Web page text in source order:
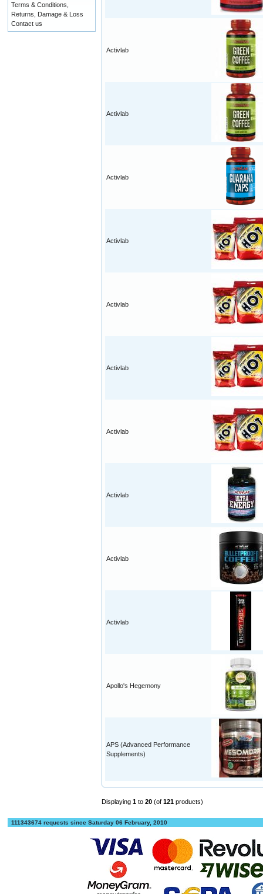
Activlab
Activlab
Activlab
Activlab
Activlab
Activlab
Activlab
Activlab
Activlab
Activlab
Apollo's Hegemony
APS (Advanced Performance
Supplements)
Displaying 1 to 20 (of 121 products)
Terms & Conditions,
Returns, Damage & Loss
Contact us
111343674 requests since Saturday 06 February, 2010